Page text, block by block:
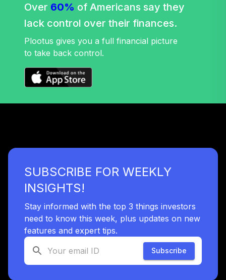
36.
Nuveen Lifecycle
(Retirement)
TVITX
0.0%
ALLOCATION
Over 60% of Americans say they
lack control over their finances.
Plootus gives you a full financial picture
to take back control.
SUBSCRIBE FOR WEEKLY
INSIGHTS!
Stay informed with the top 3 things investors
need to know this week, plus updates on new
features and expert tips.
Subscribe